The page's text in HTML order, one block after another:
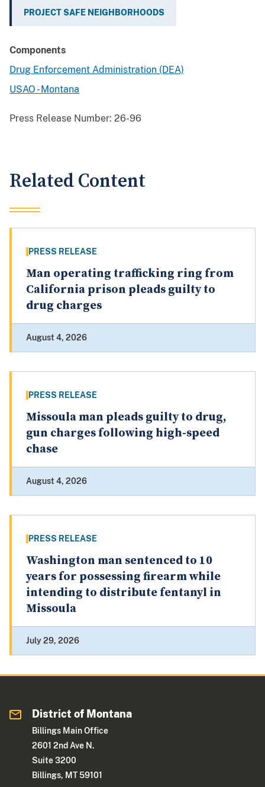
PROJECT SAFE NEIGHBORHOODS
Components
Drug Enforcement Administration (DEA)
USAO - Montana
Press Release Number: 26-96
Related Content
PRESS RELEASE
Man operating trafficking ring from
California prison pleads guilty to
drug charges
August 4, 2026
PRESS RELEASE
Missoula man pleads guilty to drug,
gun charges following high-speed
chase
August 4, 2026
PRESS RELEASE
Washington man sentenced to 10
years for possessing firearm while
intending to distribute fentanyl in
Missoula
July 29, 2026
District of Montana
Billings Main Office
2601 2nd Ave N.
Suite 3200
Billings, MT 59101